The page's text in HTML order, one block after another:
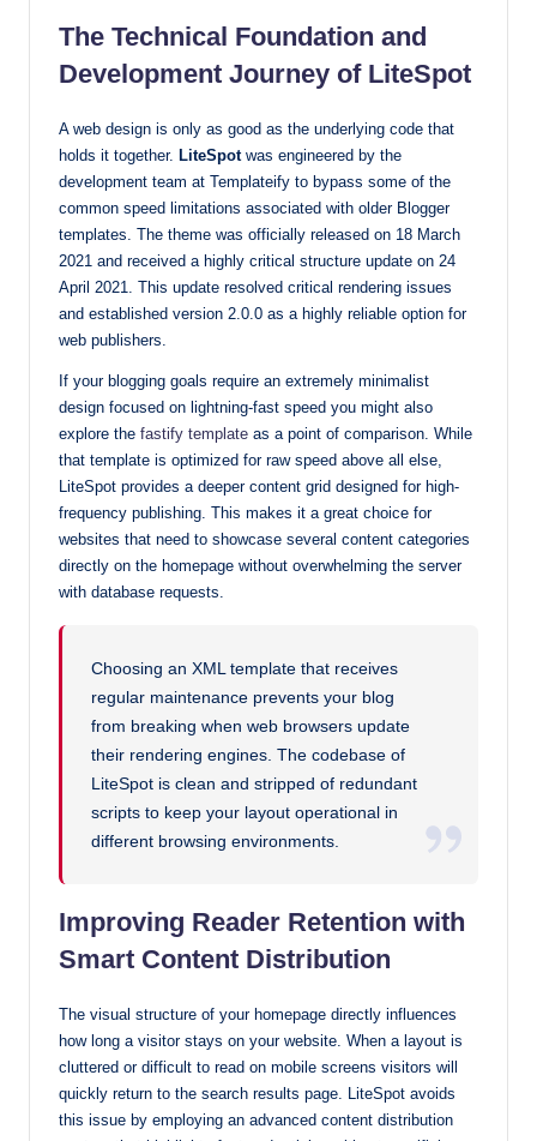
The Technical Foundation and
Development Journey of LiteSpot
A web design is only as good as the underlying code that
holds it together. LiteSpotwas engineered by the
development team at Templateify to bypass some of the
common speed limitations associated with older Blogger
templates. The theme was officially released on 18 March
2021 and received a highly critical structure update on 24
April 2021. This update resolved critical rendering issues
and established version 2.0.0 as a highly reliable option for
web publishers.
If your blogging goals require an extremely minimalist
design focused on lightning-fast speed you might also
explore the fastify template as a point of comparison. While
that template is optimized for raw speed above all else,
LiteSpot provides a deeper content grid designed for high-
frequency publishing. This makes it a great choice for
websites that need to showcase several content categories
directly on the homepage without overwhelming the server
with database requests.
Choosing an XML template that receives
regular maintenance prevents your blog
from breaking when web browsers update
their rendering engines. The codebase of
LiteSpot is clean and stripped of redundant
scripts to keep your layout operational in
different browsing environments.
Improving Reader Retention with
Smart Content Distribution
The visual structure of your homepage directly influences
how long a visitor stays on your website. When a layout is
cluttered or difficult to read on mobile screens visitors will
quickly return to the search results page. LiteSpot avoids
this issue by employing an advanced content distribution